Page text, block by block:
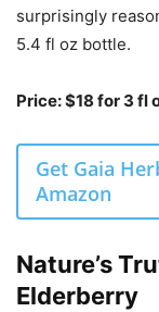
surprisingly
5.4 fl oz bottle.
Price: $18 for 3 fl
Get Gaia
Amazon
Nature’s
Elderberry